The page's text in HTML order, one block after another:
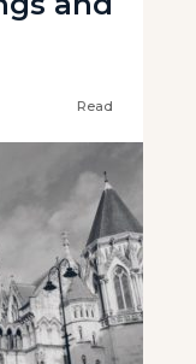
Read